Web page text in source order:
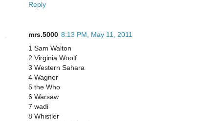
Reply
mrs.5000 8:13 PM, May 11, 2011
1 Sam Walton
2 Virginia Woolf
3 Western Sahara
4 Wagner
5 the Who
6 Warsaw
7 wadi
8 Whistler